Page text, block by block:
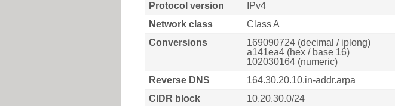
Protocol version
IPv4
Network class
Class A
Conversions
169090724 (decimal / iplong)
a141ea4 (hex / base 16)
102030164 (numeric)
Reverse DNS
164.30.20.10.in-addr.arpa
CIDR block
10.20.30.0/24